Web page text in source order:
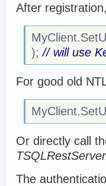
After
);// will use
For good old
Or directly call
The